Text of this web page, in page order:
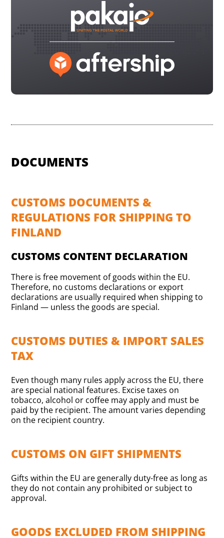
DOCUMENTS
CUSTOMS DOCUMENTS &
REGULATIONS FOR SHIPPING TO
FINLAND
CUSTOMS CONTENT DECLARATION
There is free movement of goods within the EU.
Therefore, no customs declarations or export
declarations are usually required when shipping to
Finland — unless the goods are special.
CUSTOMS DUTIES & IMPORT SALES
TAX
Even though many rules apply across the EU, there
are special national features. Excise taxes on
tobacco, alcohol or coffee may apply and must be
paid by the recipient. The amount varies depending
on the recipient country.
CUSTOMS ON GIFT SHIPMENTS
Gifts within the EU are generally duty-free as long as
they do not contain any prohibited or subject to
approval.
GOODS EXCLUDED FROM SHIPPING